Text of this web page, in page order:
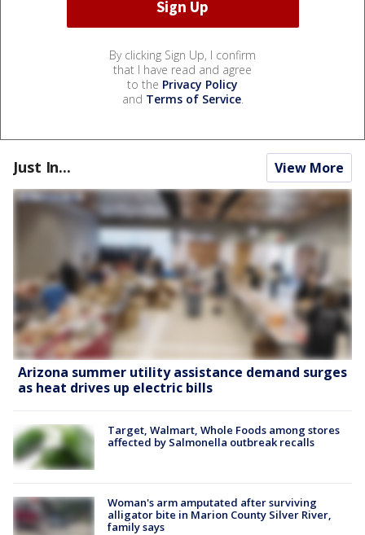
By clicking Sign Up, I confirm
that I have read and agree
to the Privacy Policy
and Terms of Service.
Just In... View More
Arizona summer utility assistance demand surges
as heat drives up electric bills
Target, Walmart, Whole Foods among stores
affected by Salmonella outbreak recalls
Woman's arm amputated after surviving
alligator bite in Marion County Silver River,
family says